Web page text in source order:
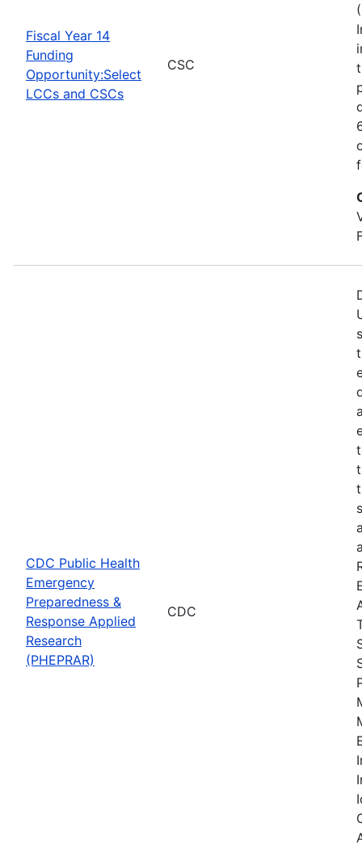
Fiscal Year 14
Funding
Opportunity:Select
LCCs and CSCs
CSC
CDC Public Health
Emergency
Preparedness &
Response Applied
Research
(PHEPRAR)
CDC